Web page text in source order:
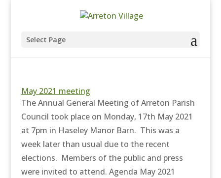
Select Page
May 2021 meeting
The Annual General Meeting of Arreton Parish
Council took place on Monday, 17th May 2021
at 7pm in Haseley Manor Barn. This was a
week later than usual due to the recent
elections. Members of the public and press
were invited to attend. Agenda May 2021